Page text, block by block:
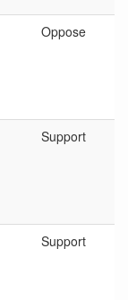
Oppose
Support
Support